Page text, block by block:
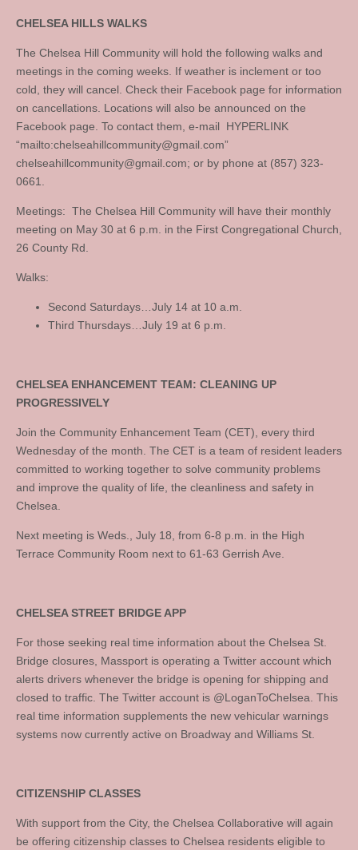
CHELSEA HILLS WALKS
The Chelsea Hill Community will hold the following walks and
meetings in the coming weeks. If weather is inclement or too
cold, they will cancel. Check their Facebook page for information
on cancellations. Locations will also be announced on the
Facebook page. To contact them, e-mail HYPERLINK
“mailto:chelseahillcommunity@gmail.com”
chelseahillcommunity@gmail.com; or by phone at (857) 323-
0661.
Meetings: The Chelsea Hill Community will have their monthly
meeting on May 30 at 6 p.m. in the First Congregational Church,
26 County Rd.
Walks:
Second Saturdays…July 14 at 10 a.m.
Third Thursdays…July 19 at 6 p.m.
CHELSEA ENHANCEMENT TEAM: CLEANING UP
PROGRESSIVELY
Join the Community Enhancement Team (CET), every third
Wednesday of the month. The CET is a team of resident leaders
committed to working together to solve community problems
and improve the quality of life, the cleanliness and safety in
Chelsea.
Next meeting is Weds., July 18, from 6-8 p.m. in the High
Terrace Community Room next to 61-63 Gerrish Ave.
CHELSEA STREET BRIDGE APP
For those seeking real time information about the Chelsea St.
Bridge closures, Massport is operating a Twitter account which
alerts drivers whenever the bridge is opening for shipping and
closed to traffic. The Twitter account is @LoganToChelsea. This
real time information supplements the new vehicular warnings
systems now currently active on Broadway and Williams St.
CITIZENSHIP CLASSES
With support from the City, the Chelsea Collaborative will again
be offering citizenship classes to Chelsea residents eligible to